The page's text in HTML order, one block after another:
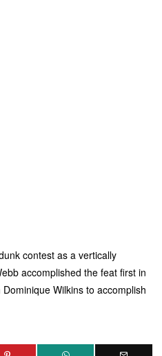
contest as a vertically
accomplished the feat first in
Wilkins to accomplish